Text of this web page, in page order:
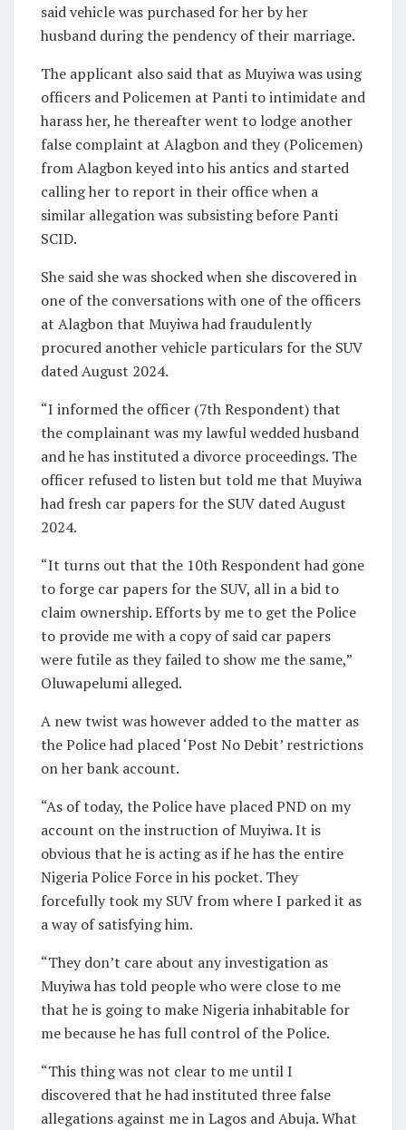
said vehicle was purchased for her by her
husband during the pendency of their marriage.
The applicant also said that as Muyiwa was using
officers and Policemen at Panti to intimidate and
harass her, he thereafter went to lodge another
false complaint at Alagbon and they (Policemen)
from Alagbon keyed into his antics and started
calling her to report in their office when a
similar allegation was subsisting before Panti
SCID.
She said she was shocked when she discovered in
one of the conversations with one of the officers
at Alagbon that Muyiwa had fraudulently
procured another vehicle particulars for the SUV
dated August 2024.
“I informed the officer (7th Respondent) that
the complainant was my lawful wedded husband
and he has instituted a divorce proceedings. The
officer refused to listen but told me that Muyiwa
had fresh car papers for the SUV dated August
2024.
“It turns out that the 10th Respondent had gone
to forge car papers for the SUV, all in a bid to
claim ownership. Efforts by me to get the Police
to provide me with a copy of said car papers
were futile as they failed to show me the same,”
Oluwapelumi alleged.
A new twist was however added to the matter as
the Police had placed ‘Post No Debit’ restrictions
on her bank account.
“As of today, the Police have placed PND on my
account on the instruction of Muyiwa. It is
obvious that he is acting as if he has the entire
Nigeria Police Force in his pocket. They
forcefully took my SUV from where I parked it as
a way of satisfying him.
“They don’t care about any investigation as
Muyiwa has told people who were close to me
that he is going to make Nigeria inhabitable for
me because he has full control of the Police.
“This thing was not clear to me until I
discovered that he had instituted three false
allegations against me in Lagos and Abuja. What